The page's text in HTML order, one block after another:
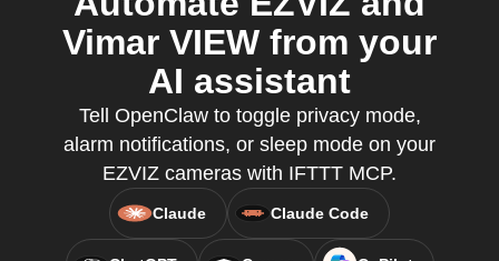
Vimar VIEW from your
AI assistant
Tell OpenClaw to toggle privacy mode,
alarm notifications, or sleep mode on your
EZVIZ cameras with IFTTT MCP.
Claude Claude Code